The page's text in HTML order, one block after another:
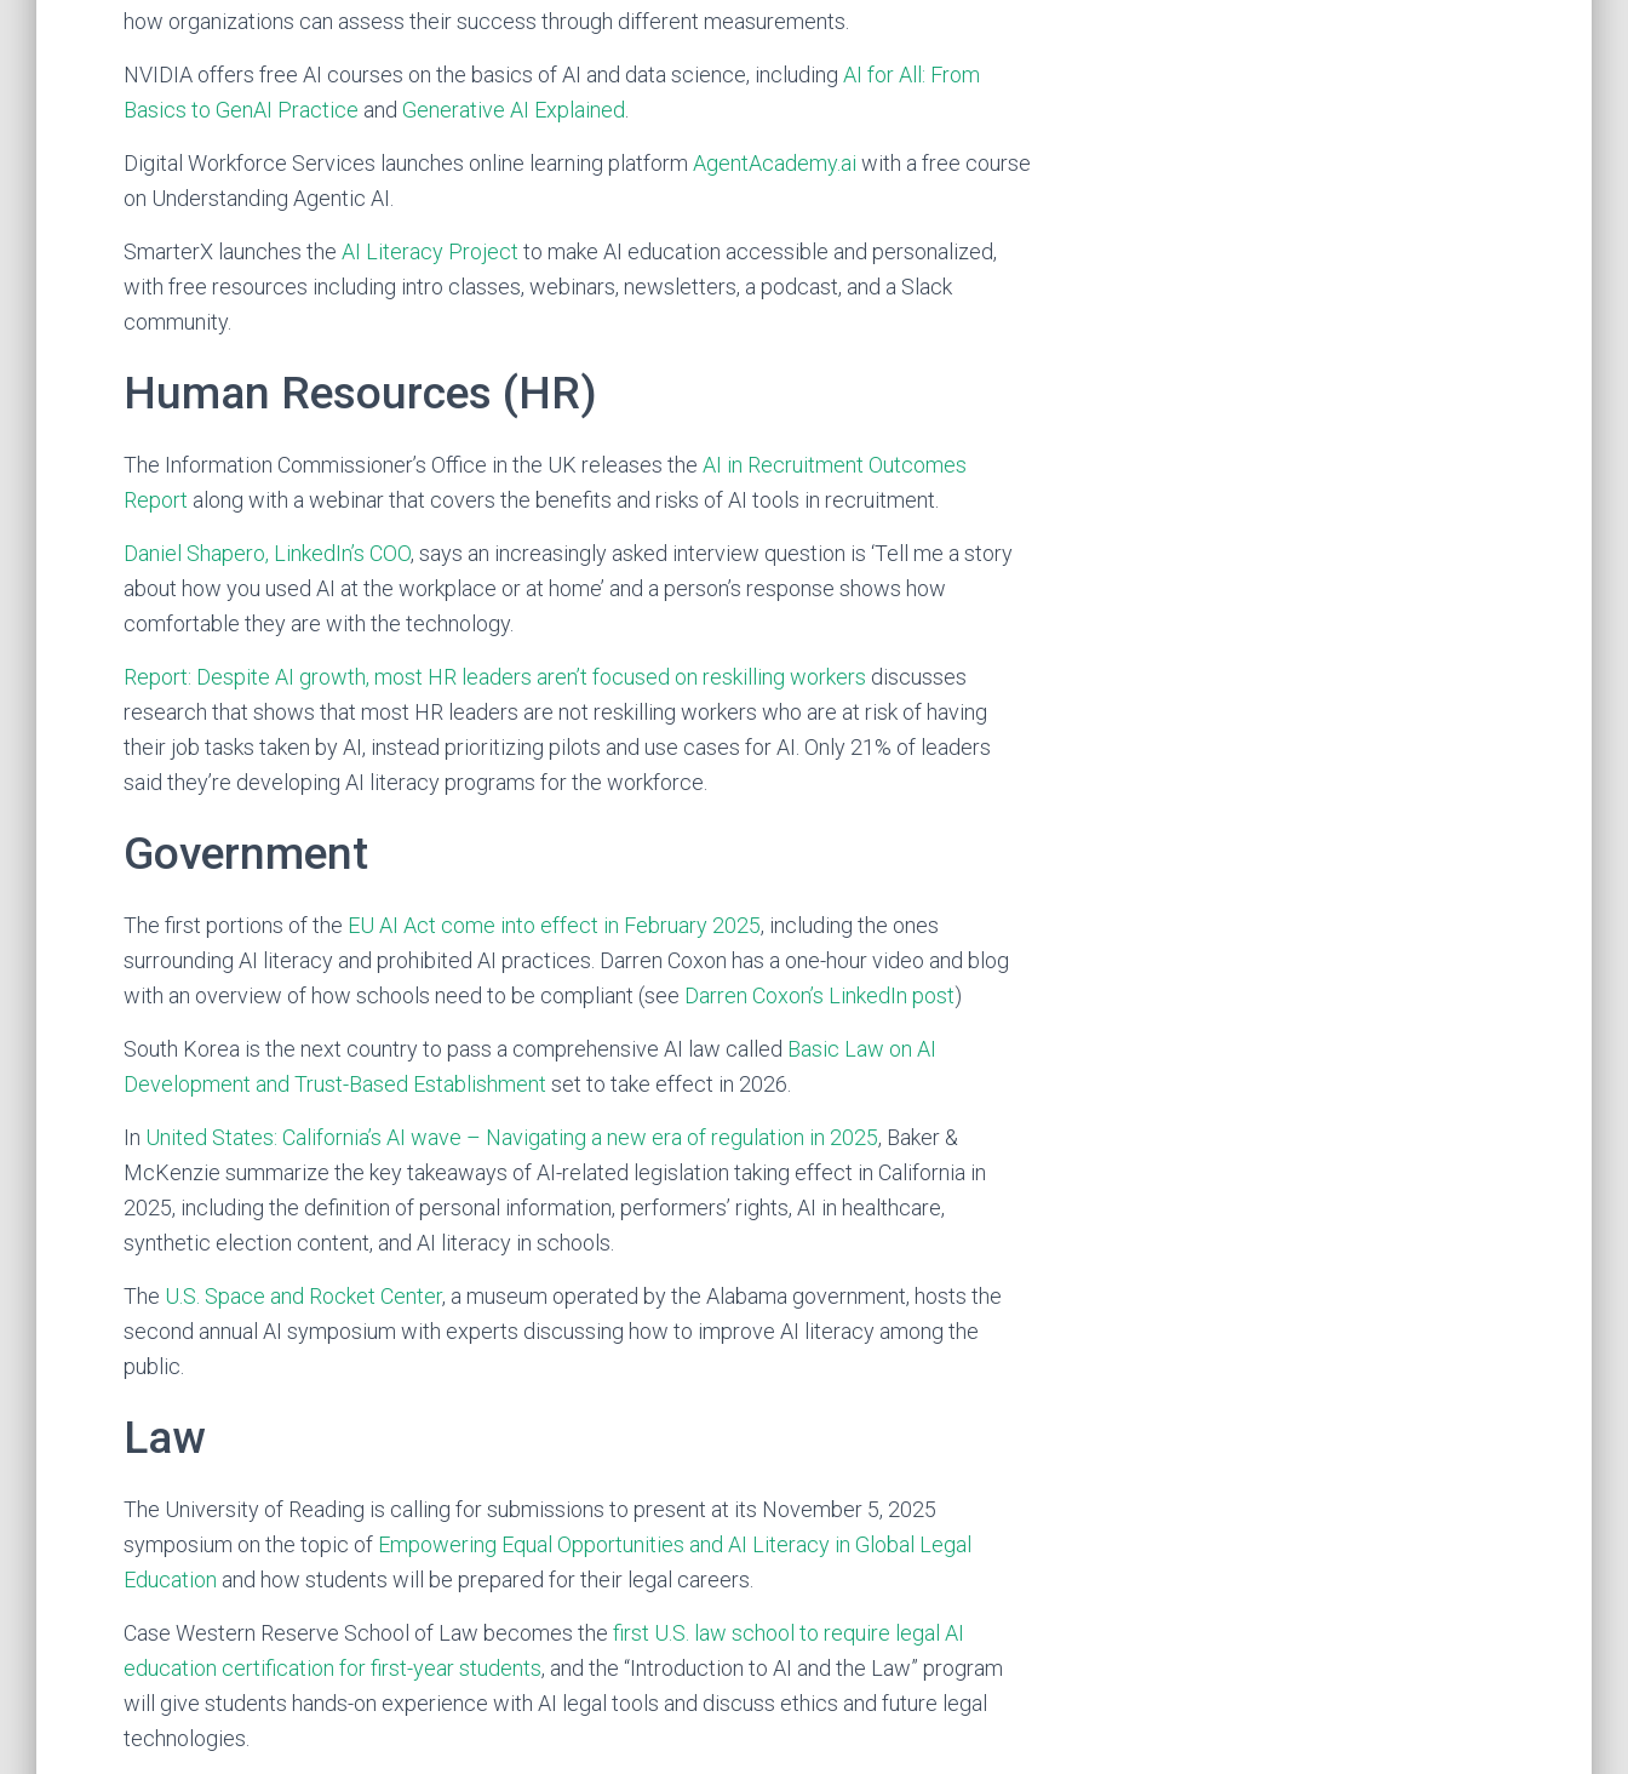
how organizations can assess their success through different measurements.
NVIDIA offers free AI courses on the basics of AI and data science, including AI for All: From
Basics to GenAI Practice and Generative AI Explained
Digital Workforce Services launches online learning platform AgentAcademy.ai with a free course
on Understanding Agentic AI.
SmarterX launches the AI Literacy Project to make AI education accessible and personalized,
with free resources including intro classes, webinars, newsletters, a podcast, and a Slack
community.
Human Resources (HR)
The Information Commissioner’s Office in the UK releases the AI in Recruitment Outcomes
Report along with a webinar that covers the benefits and risks of AI tools in recruitment.
Daniel Shapero, LinkedIn’s COO, says an increasingly asked interview question is ‘Tell me a story
about how you used AI at the workplace or at home’ and a person’s response shows how
comfortable they are with the technology.
Report: Despite AI growth, most HR leaders aren’t focused on reskilling workers discusses
research that shows that most HR leaders are not reskilling workers who are at risk of having
their job tasks taken by AI, instead prioritizing pilots and use cases for AI. Only 21% of leaders
said they’re developing AI literacy programs for the workforce.
Government
The first portions of the EU AI Act come into effect in February 2025, including the ones
surrounding AI literacy and prohibited AI practices. Darren Coxon has a one-hour video and blog
with an overview of how schools need to be compliant (see Darren Coxon’s LinkedIn post)
South Korea is the next country to pass a comprehensive AI law called Basic Law on AI
Development and Trust-Based Establishment set to take effect in 2026.
In United States: California’s AI wave – Navigating a new era of regulation in 2025, Baker &
McKenzie summarize the key takeaways of AI-related legislation taking effect in California in
2025, including the definition of personal information, performers’ rights, AI in healthcare,
synthetic election content, and AI literacy in schools.
The U.S. Space and Rocket Center, a museum operated by the Alabama government, hosts the
second annual AI symposium with experts discussing how to improve AI literacy among the
public.
Law
The University of Reading is calling for submissions to present at its November 5, 2025
symposium on the topic of Empowering Equal Opportunities and AI Literacy in Global Legal
Education and how students will be prepared for their legal careers.
Case Western Reserve School of Law becomes the first U.S. law school to require legal AI
education certification for first-year students, and the “Introduction to AI and the Law” program
will give students hands-on experience with AI legal tools and discuss ethics and future legal
technologies.